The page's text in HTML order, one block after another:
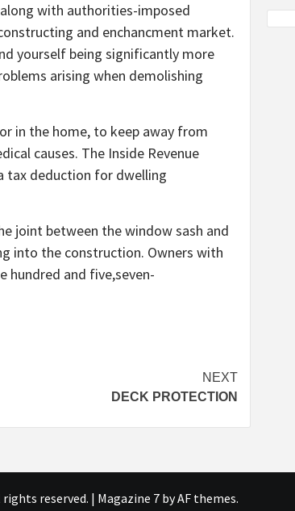
with authorities-imposed
and enchancment market.
yourself being significantly more
arising when demolishing
in the home, to keep away from
causes. The Inside Revenue
tax deduction for dwelling
joint between the window sash and
into the construction. Owners with
hundred and five,seven-
NEXT
DECK PROTECTION
reserved. | Magazine 7by AF themes.